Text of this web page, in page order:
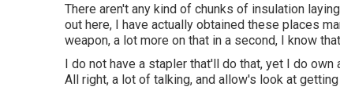
There aren't any kind of chunks of insulation
out here, I have actually obtained these places
weapon, a lot more on that in a second, I know
I do not have a stapler that'll do that, yet I do
All right, a lot of talking, and allow's look at